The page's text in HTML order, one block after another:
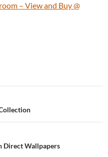
– View and Buy @
Direct Wallpapers